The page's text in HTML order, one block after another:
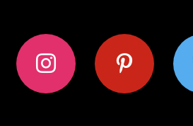
instagram pinterest twitter